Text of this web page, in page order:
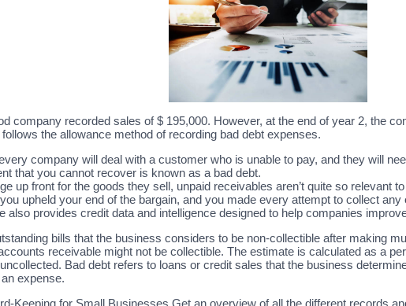
company recorded sales of $ 195,000. However, at the end of year 2, the
the allowance method of recording bad debt expenses.
company will deal with a customer who is unable to pay, and they will
that you cannot recover is known as a bad debt.
up front for the goods they sell, unpaid receivables aren’t quite so relevant
upheld your end of the bargain, and you made every attempt to collect
also provides credit data and intelligence designed to help companies
bills that the business considers to be non-collectible after making
receivable might not be collectible. The estimate is calculated as a
Bad debt refers to loans or credit sales that the business
expense.
Keeping for Small Businesses Get an overview of all the different records